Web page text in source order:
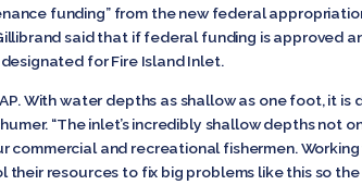
funding” from the new federal
said that if federal funding is approved
for Fire Island Inlet.
With water depths as shallow as one foot, it
“The inlet’s incredibly shallow depths
and recreational fishermen.
resources to fix big problems like this so